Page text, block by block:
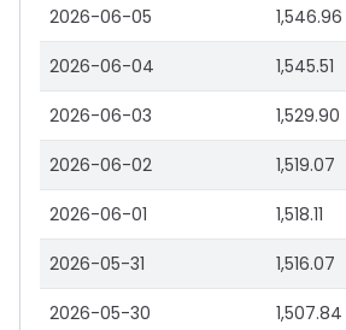
2026-06-05 1,546.96
2026-06-04 1,545.51
2026-06-03 1,529.90
2026-06-02 1,519.07
2026-06-01 1,518.11
2026-05-31 1,516.07
2026-05-30 1,507.84